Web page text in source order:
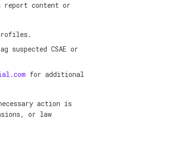
report content or
CSAE or
for additional
action is
or law